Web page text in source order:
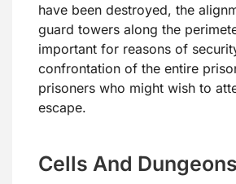
have been destroyed, the
guard towers along the
important for reasons of
confrontation of the entire
prisoners who might wish to
escape.
Cells And Dungeons